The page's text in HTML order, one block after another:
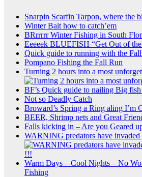
Snarpin Scarfin Tarpon, where the
Winter Bait how to catch’em
BRrrrrr Winter Fishing in South
Eeeeek BLUEFISH “Get Out of the
Quick guide to running with the
Pompano Fishing the Fall Run
Turning 2 hours into a most
BF’s Quick guide to nailing Big
Not so Deadly Catch
Broward’s Spring a Ring aling I’m
BEER, Shrimp nets and Great
Falls kicking in – Are you Geared
WARNING predators have
Warm Days – Cool Nights – No
Fishing